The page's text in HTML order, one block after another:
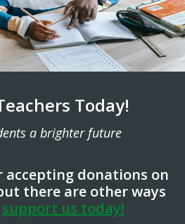
Today!
a brighter future
accepting donations on
there are other ways
support us today!